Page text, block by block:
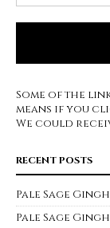
Some of the
means if you
We could
RECENT POSTS
Pale Sage
Pale Sage